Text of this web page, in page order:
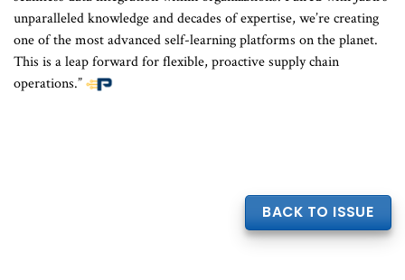
unparalleled knowledge and decades of expertise, we’re creating
one of the most advanced self-learning platforms on the planet.
This is a leap forward for flexible, proactive supply chain
operations.”
BACK TO ISSUE